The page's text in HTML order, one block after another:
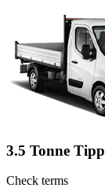
3.5 Tonne
Check terms